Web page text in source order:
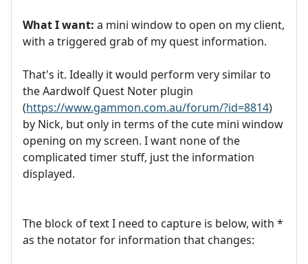
What I want: a mini window to open on my client,
with a triggered grab of my quest information.
That's it. Ideally it would perform very similar to
the Aardwolf Quest Noter plugin
(https://www.gammon.com.au/forum/?id=8814)
by Nick, but only in terms of the cute mini window
opening on my screen. I want none of the
complicated timer stuff, just the information
displayed.
The block of text I need to capture is below, with *
as the notator for information that changes: